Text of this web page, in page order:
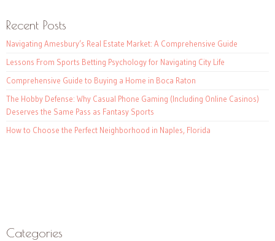
Recent Posts
Navigating Amesbury’s Real Estate Market: A Comprehensive Guide
Lessons From Sports Betting Psychology for Navigating City Life
Comprehensive Guide to Buying a Home in Boca Raton
The Hobby Defense: Why Casual Phone Gaming (Including Online Casinos)
Deserves the Same Pass as Fantasy Sports
How to Choose the Perfect Neighborhood in Naples, Florida
Categories